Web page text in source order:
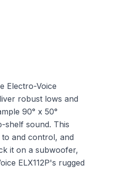
Electro-Voice
robust lows and
90° x 50°
shelf sound. This
and control, and
it on a subwoofer,
ELX112P's rugged